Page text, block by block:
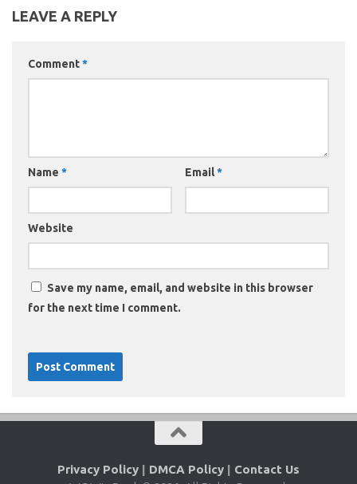
LEAVE A REPLY
Comment*
Name * Email*
Website
Save my name, email, and website in this browser
for the next time I comment.
Privacy Policy | DMCA Policy | Contact Us